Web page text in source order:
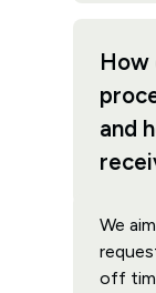
How
and
We
off